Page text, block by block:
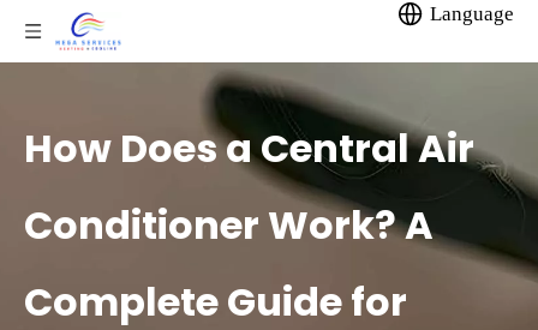
Language
How Does a Central Air
Conditioner Work? A
Complete Guide for